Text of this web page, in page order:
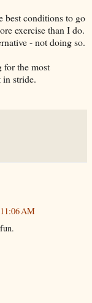
best conditions to go
exercise than I do.
- not doing so.
for the most
stride.
AM